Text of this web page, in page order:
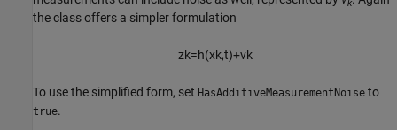
k
the class offers a simpler formulation
zk=h(xk,t)+vk
To use the simplified form, set HasAdditiveMeasurementNoise to
true.